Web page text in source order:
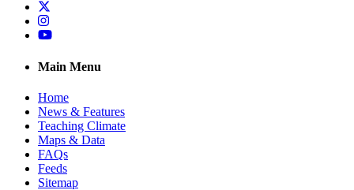
Twitter
Instagram
YouTube
Main Menu
Home
News & Features
Teaching Climate
Maps & Data
FAQs
Feeds
Sitemap